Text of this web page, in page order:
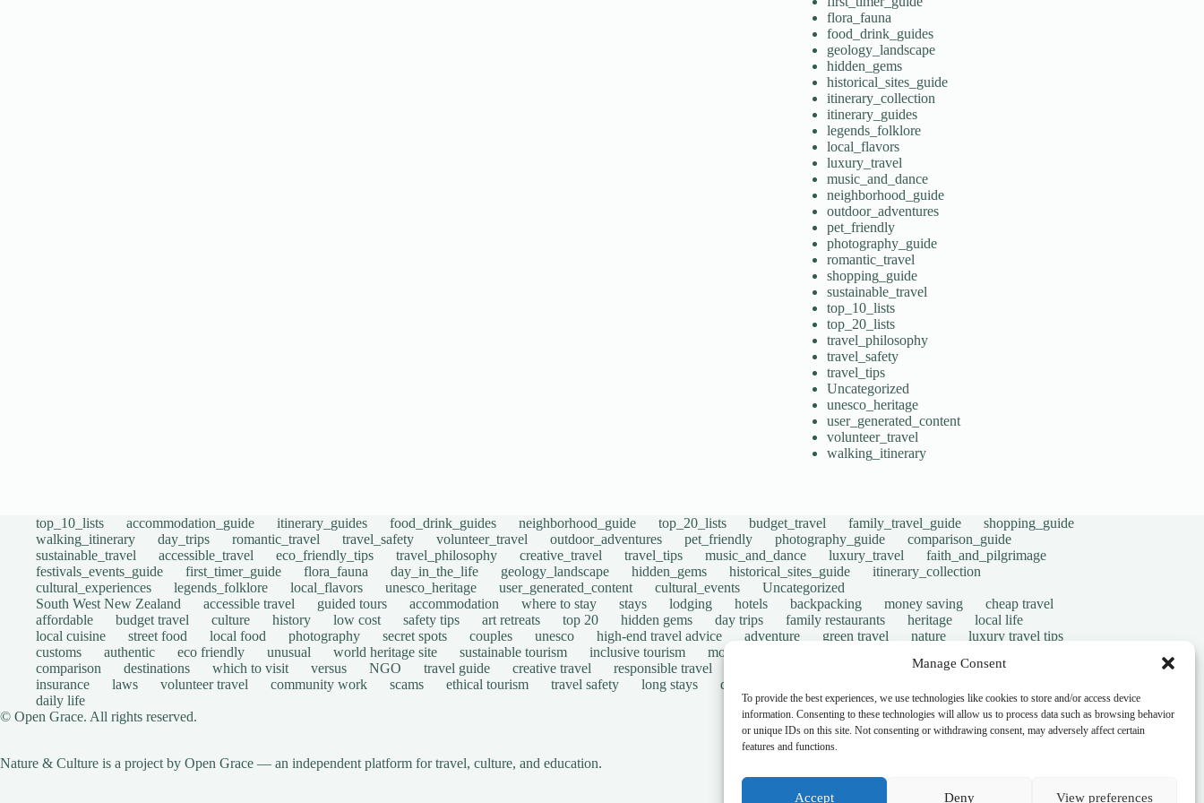
Manage Consent
To provide the best experiences, we use technologies like cookies to store and/or access device
information. Consenting to these technologies will allow us to process data such as browsing behavior
or unique IDs on this site. Not consenting or withdrawing consent, may adversely affect certain
features and functions.
Accept Deny View preferences
flora_fauna
food_drink_guides
geology_landscape
hidden_gems
historical_sites_guide
itinerary_collection
itinerary_guides
legends_folklore
local_flavors
luxury_travel
music_and_dance
neighborhood_guide
outdoor_adventures
pet_friendly
photography_guide
romantic_travel
shopping_guide
sustainable_travel
top_10_lists
top_20_lists
travel_philosophy
travel_safety
travel_tips
Uncategorized
unesco_heritage
user_generated_content
volunteer_travel
walking_itinerary
top_10_lists accommodation_guide itinerary_guides food_drink_guides neighborhood_guide top_20_lists budget_travel family_travel_guide
shopping_guide
walking_itinerary
day_trips romantic_travel travel_safety volunteer_travel outdoor_adventures pet_friendly photography_guide
comparison_guide
sustainable_travel
accessible_travel eco_friendly_tips travel_philosophy creative_travel travel_tips music_and_dance luxury_travel
faith_and_pilgrimage
festivals_events_guide
first_timer_guide flora_fauna day_in_the_life geology_landscape hidden_gems historical_sites_guide
itinerary_collection
cultural_experiences
legends_folklore local_flavors unesco_heritage user_generated_content cultural_events
Uncategorized
South West New Zealand
accessible travel guided tours accommodation where to stay stays lodging hotels backpacking money saving
cheap travel
affordable
budget travel culture history low cost safety tips art retreats top 20 hidden gems day trips family restaurants heritage
local life
local cuisine
street food local food photography secret spots couples unesco high-end travel advice adventure green travel nature
luxury travel tips
customs
authentic eco friendly unusual world heritage site sustainable tourism inclusive tourism mobility tips
comparison
destinations which to visit versus NGO travel guide creative travel responsible travel wheelchair access
emergency
insurance
laws volunteer travel community work scams ethical tourism travel safety long stays disabled travelers
daily life
© Open Grace. All rights reserved.
Nature & Culture is a project by Open Grace — an independent platform for travel, culture, and education.